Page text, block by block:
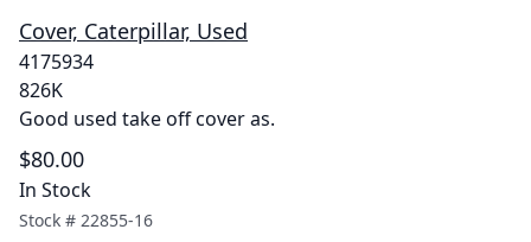
Cover, Caterpillar, Used
4175934
826K
Good used take off cover as.
$80.00
In Stock
Stock # 22855-16